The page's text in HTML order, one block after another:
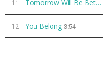
11 Tomorrow Will Be Better
12 You Belong 3:54